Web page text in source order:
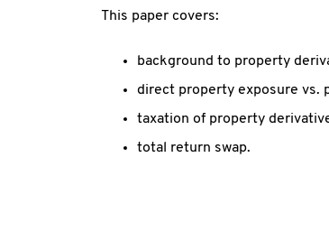
This paper covers:
background to property
direct property exposure vs.
taxation of property
total return swap.